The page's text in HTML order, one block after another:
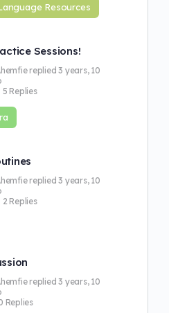
Resources
Sessions!
replied3 years, 10
5 Replies
replied3 years, 10
2 Replies
replied3 years, 10
Replies